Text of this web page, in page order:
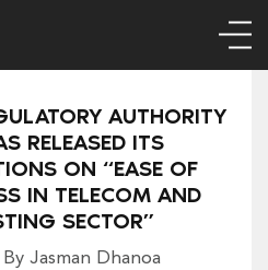
AUTHORITY
RELEASED ITS
ON “EASE OF
IN TELECOM AND
SECTOR”
By Jasman Dhanoa